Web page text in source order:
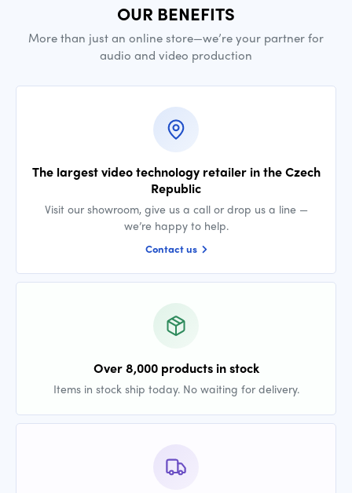
OUR BENEFITS
More than just an online store—we’re your partner for
audio and video production
The largest video technology retailer in the Czech
Republic
Visit our showroom, give us a call or drop us a line —
we’re happy to help.
Contact us
Over 8,000 products in stock
Items in stock ship today. No waiting for delivery.